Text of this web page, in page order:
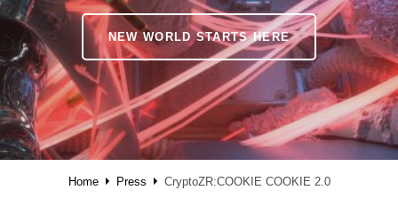
NEW WORLD STARTS HERECRYPTOZR
Home Press CryptoZR:COOKIE COOKIE 2.0